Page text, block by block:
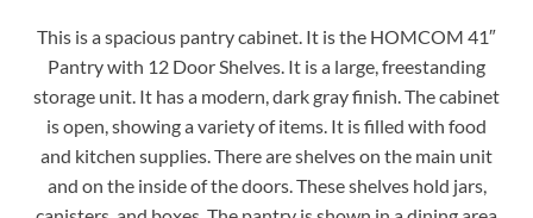
This is a spacious pantry cabinet. It is the HOMCOM 41″
Pantry with 12 Door Shelves. It is a large, freestanding
storage unit. It has a modern, dark gray finish. The cabinet
is open, showing a variety of items. It is filled with food
and kitchen supplies. There are shelves on the main unit
and on the inside of the doors. These shelves hold jars,